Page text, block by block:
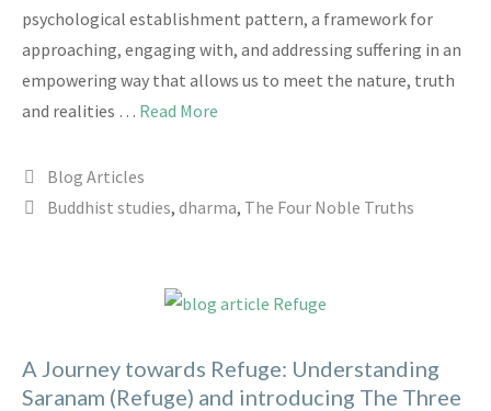
psychological establishment pattern, a framework for
approaching, engaging with, and addressing suffering in an
empowering way that allows us to meet the nature, truth
and realities … Read More
Categories
Blog Articles
Tags
Buddhist studies, dharma, The Four Noble Truths
A Journey towards Refuge: Understanding
Saranam (Refuge) and introducing The Three